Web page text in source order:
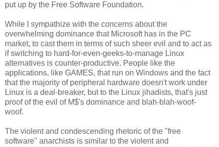
put up by the Free Software Foundation.
While I sympathize with the concerns about the
overwhelming dominance that Microsoft has in the PC
market, to cast them in terms of such sheer evil and to act as
if switching to hard-for-even-geeks-to-manage Linux
alternatives is counter-productive. People like the
applications, like GAMES, that run on Windows and the fact
that the majority of peripheral hardware doesn't work under
Linux is a deal-breaker, but to the Linux jihadists, that's just
proof of the evil of M$'s dominance and blah-blah-woof-
woof.
The violent and condescending rhetoric of the "free
software" anarchists is similar to the violent and